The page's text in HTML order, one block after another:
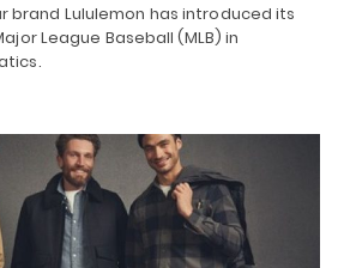
brand Lululemon has introduced its
League Baseball (MLB) in